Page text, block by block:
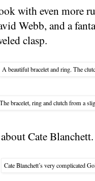
with even more
Webb, and a
clasp.
A beautiful bracelet and ring. The
The bracelet, ring and clutch from a
Cate Blanchett.
Cate Blanchett’s very complicated